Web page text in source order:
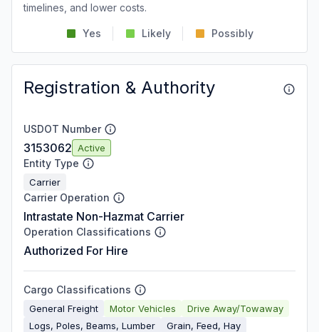
timelines, and lower costs.
Yes Likely Possibly
Registration & Authority
USDOT Number
3153062 Active
Entity Type
Carrier
Carrier Operation
Intrastate Non-Hazmat Carrier
Operation Classifications
Authorized For Hire
Cargo Classifications
General Freight Motor Vehicles
Drive Away/Towaway
Logs, Poles, Beams, Lumber
Grain, Feed, Hay